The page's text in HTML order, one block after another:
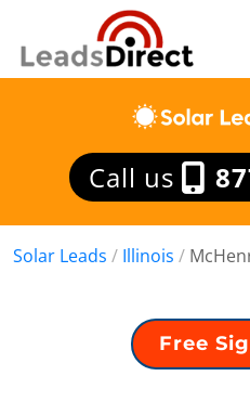
Call us
Solar Leads / Illinois /
Free